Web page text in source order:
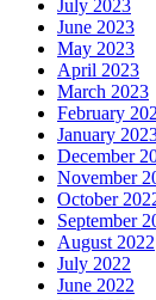
July 2023
June 2023
May 2023
April 2023
March 2023
February
January
December
November
October
September
August 2022
July 2022
June 2022